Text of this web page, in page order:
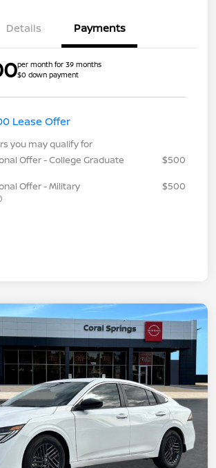
Details Payments
per month for 39 months
$0 down payment
Lease Offer
you may qualify for
Offer - College Graduate
$500
Offer - Military
$500